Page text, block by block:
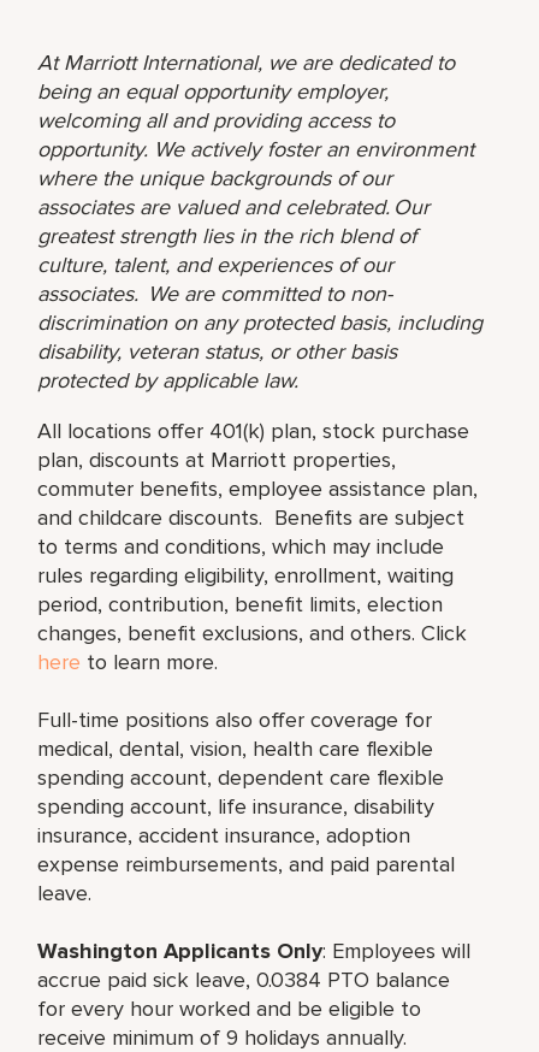
At Marriott International, we are dedicated to
being an equal opportunity employer,
welcoming all and providing access to
opportunity. We actively foster an environment
where the unique backgrounds of our
associates are valued and celebrated. Our
greatest strength lies in the rich blend of
culture, talent, and experiences of our
associates. We are committed to non-
discrimination on any protected basis, including
disability, veteran status, or other basis
protected by applicable law.
All locations offer 401(k) plan, stock purchase
plan, discounts at Marriott properties,
commuter benefits, employee assistance plan,
and childcare discounts. Benefits are subject
to terms and conditions, which may include
rules regarding eligibility, enrollment, waiting
period, contribution, benefit limits, election
changes, benefit exclusions, and others. Click
here to learn more.
Full-time positions also offer coverage for
medical, dental, vision, health care flexible
spending account, dependent care flexible
spending account, life insurance, disability
insurance, accident insurance, adoption
expense reimbursements, and paid parental
leave.
Washington Applicants Only: Employees will
accrue paid sick leave, 0.0384 PTO balance
for every hour worked and be eligible to
receive minimum of 9 holidays annually.